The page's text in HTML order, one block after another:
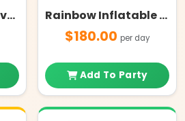
Ferris Wheel Carnival Themed Bounce House Rainbow Inflatable Bounce House
$180.00 per day
Add To Party